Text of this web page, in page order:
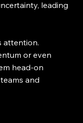
leading
attention.
or even
head-on
and